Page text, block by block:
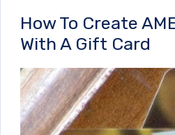
How To Create
With A Gift Card